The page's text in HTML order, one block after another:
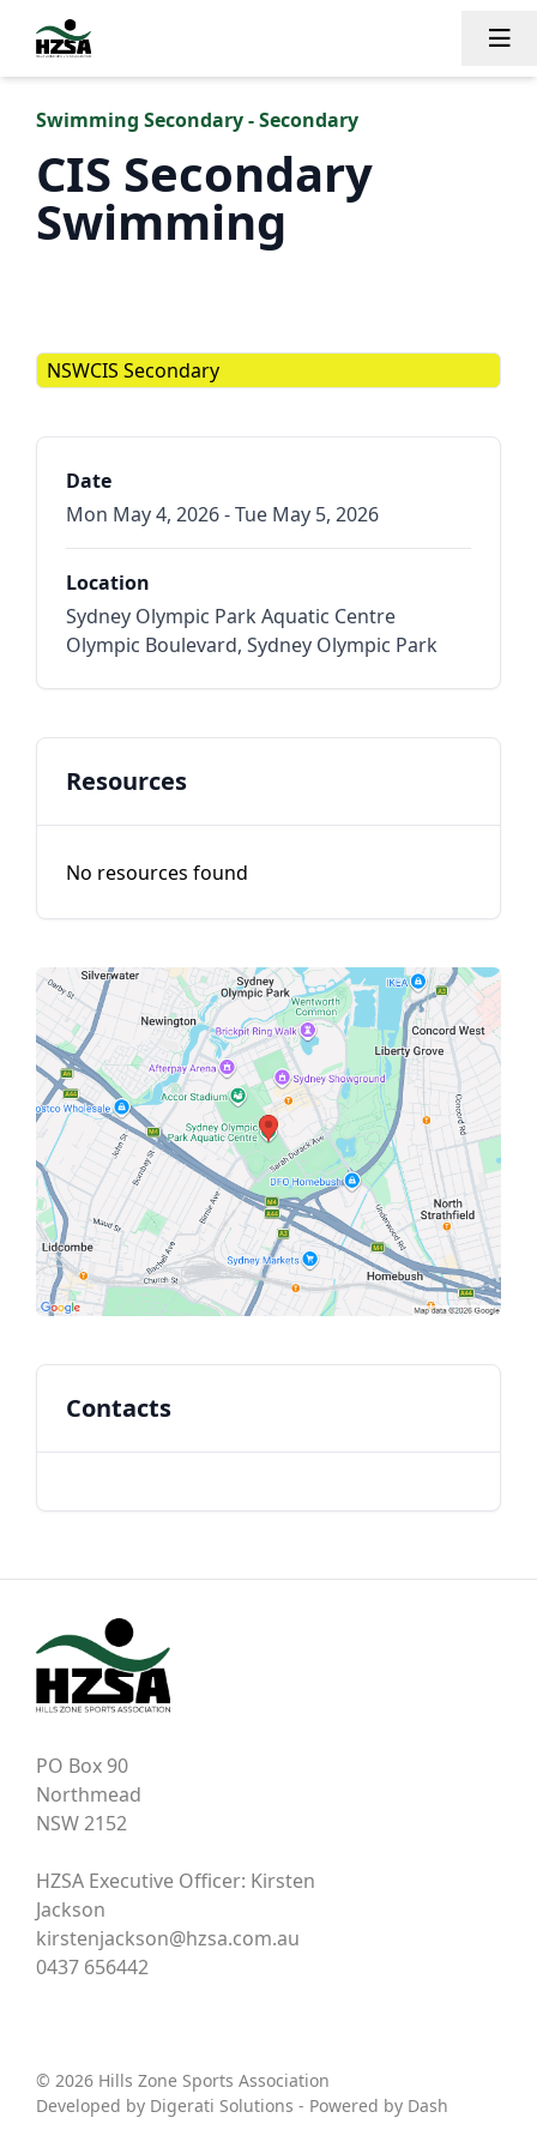
Swimming Secondary - Secondary
CIS Secondary
Swimming
NSWCIS Secondary
Date
Mon May 4, 2026 - Tue May 5, 2026
Location
Sydney Olympic Park Aquatic Centre
Olympic Boulevard, Sydney Olympic Park
Resources
No resources found
Contacts
PO Box 90
Northmead
NSW 2152
HZSA Executive Officer: Kirsten
Jackson
kirstenjackson@hzsa.com.au
0437 656442
© 2026 Hills Zone Sports Association
Developed by Digerati Solutions - Powered by Dash